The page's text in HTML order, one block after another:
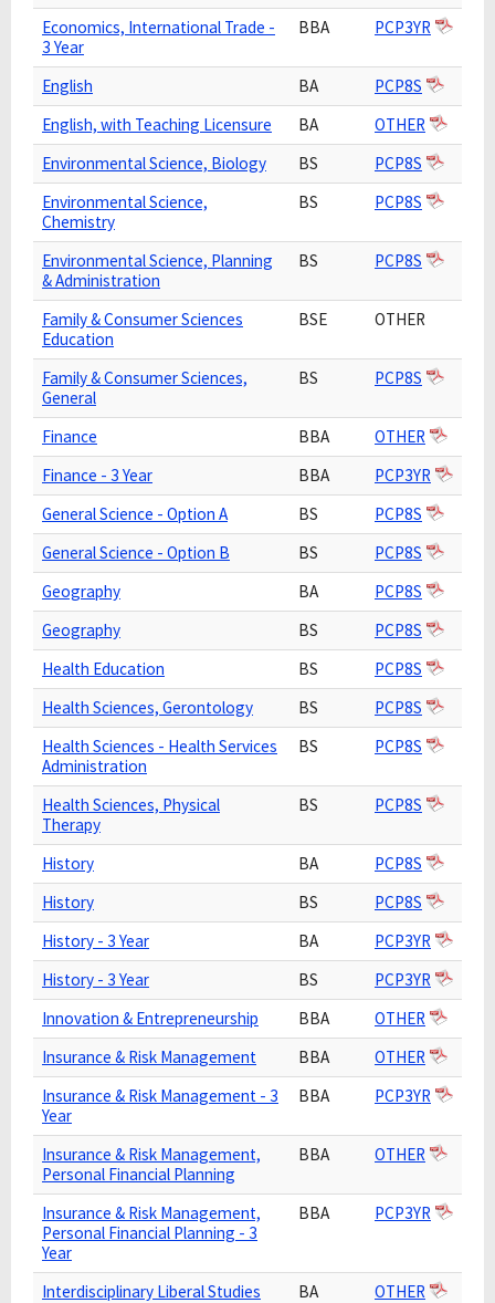
Economics, International Trade -
3 Year
BBA PCP3YR
English BA
PCP8S
English, with Teaching Licensure
BA
OTHER
Environmental Science, Biology
BS
PCP8S
Environmental Science,
Chemistry
BS PCP8S
Environmental Science, Planning
& Administration
BS PCP8S
Family & Consumer Sciences
Education
BSE OTHER
Family & Consumer Sciences,
General
BS PCP8S
Finance BBA
OTHER
Finance - 3 Year
BBA
PCP3YR
General Science - Option A
BS
PCP8S
General Science - Option B
BS
PCP8S
Geography
BA
PCP8S
Geography
BS
PCP8S
Health Education
BS
PCP8S
Health Sciences, Gerontology
BS
PCP8S
Health Sciences - Health Services
Administration
BS PCP8S
Health Sciences, Physical
Therapy
BS PCP8S
History BA
PCP8S
History
BS
PCP8S
History - 3 Year
BA
PCP3YR
History - 3 Year
BS
PCP3YR
Innovation & Entrepreneurship
BBA
OTHER
Insurance & Risk Management
BBA
OTHER
Insurance & Risk Management - 3
Year
BBA PCP3YR
Insurance & Risk Management,
Personal Financial Planning
BBA OTHER
Insurance & Risk Management,
Personal Financial Planning - 3
Year
BBA PCP3YR
Interdisciplinary Liberal Studies BA OTHER